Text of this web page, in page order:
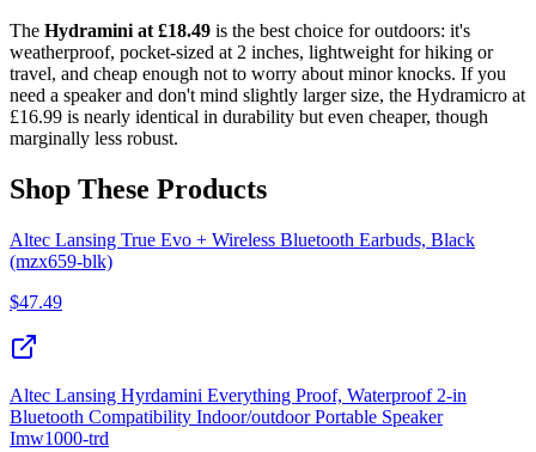
The Hydramini at £18.49 is the best choice for outdoors: it's
weatherproof, pocket-sized at 2 inches, lightweight for hiking or
travel, and cheap enough not to worry about minor knocks. If you
need a speaker and don't mind slightly larger size, the Hydramicro at
£16.99 is nearly identical in durability but even cheaper, though
marginally less robust.
Shop These Products
Altec Lansing True Evo + Wireless Bluetooth Earbuds, Black
(mzx659-blk)
$47.49
Altec Lansing Hyrdamini Everything Proof, Waterproof 2‑in
Bluetooth Compatibility Indoor/outdoor Portable Speaker
Imw1000‑trd